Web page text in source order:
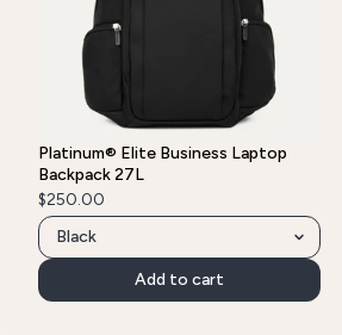
Platinum® Elite Business Laptop
Backpack 27L
$250.00
Add to cart